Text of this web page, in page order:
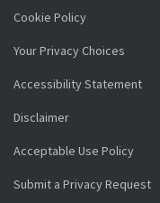
Cookie Policy
Your Privacy Choices
Accessibility Statement
Disclaimer
Acceptable Use Policy
Submit a Privacy Request